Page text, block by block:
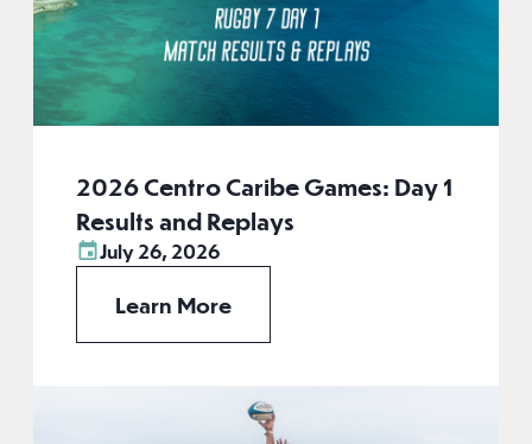
2026 Centro Caribe Games: Day 1
Results and Replays
July 26, 2026
Learn More